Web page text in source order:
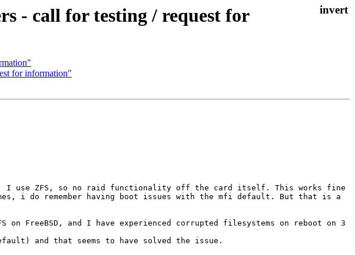
- call for testing / request for
for information"
I use ZFS, so no raid functionality off the card itself. This works fine
i do remember having boot issues with the mfi default. But that is a
on FreeBSD, and I have experienced corrupted filesystems on reboot on 3
and that seems to have solved the issue.